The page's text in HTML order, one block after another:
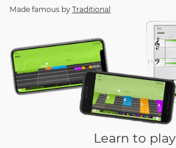
Made famous by Traditional
Learn to play